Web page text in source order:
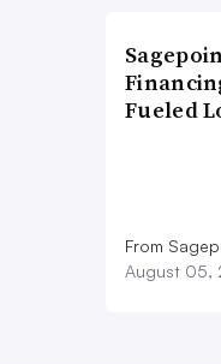
Fueled
From
August 05,